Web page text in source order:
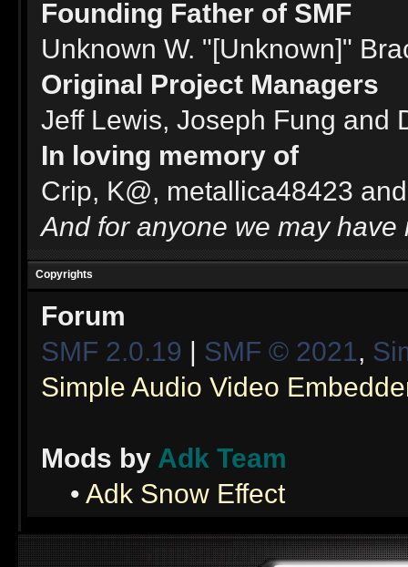
Founding Father of SMF
Unknown W. "[Unknown]"
Original Project Managers
Jeff Lewis, Joseph Fung and
In loving memory of
Crip, K@, metallica48423
And for anyone we may have
Copyrights
Forum
SMF 2.0.19 | SMF © 2021 ,
Simple Audio Video
Mods by Adk Team
• Adk Snow Effect